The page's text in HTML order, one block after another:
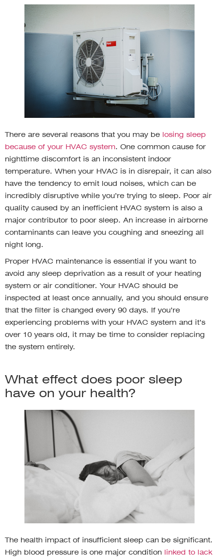
There are several reasons that you may be losing sleep
because of your HVAC system. One common cause for
nighttime discomfort is an inconsistent indoor
temperature. When your HVAC is in disrepair, it can also
have the tendency to emit loud noises, which can be
incredibly disruptive while you’re trying to sleep. Poor air
quality caused by an inefficient HVAC system is also a
major contributor to poor sleep. An increase in airborne
contaminants can leave you coughing and sneezing all
night long.
Proper HVAC maintenance is essential if you want to
avoid any sleep deprivation as a result of your heating
system or air conditioner. Your HVAC should be
inspected at least once annually, and you should ensure
that the filter is changed every 90 days. If you’re
experiencing problems with your HVAC system and it’s
over 10 years old, it may be time to consider replacing
the system entirely.
What effect does poor sleep
have on your health?
The health impact of insufficient sleep can be significant.
High blood pressure is one major condition linked to lack